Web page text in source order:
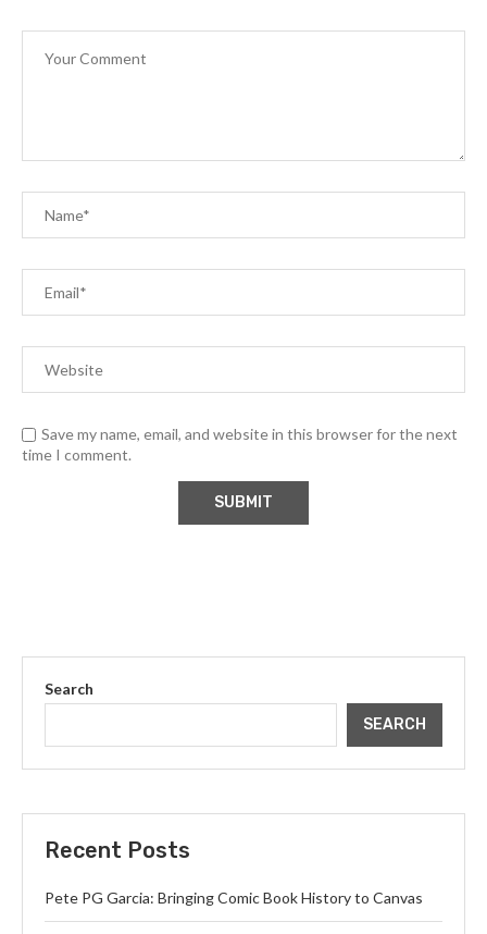
Save my name, email, and website in this browser for the next
time I comment.
Search
SEARCH
Recent Posts
Pete PG Garcia: Bringing Comic Book History to Canvas